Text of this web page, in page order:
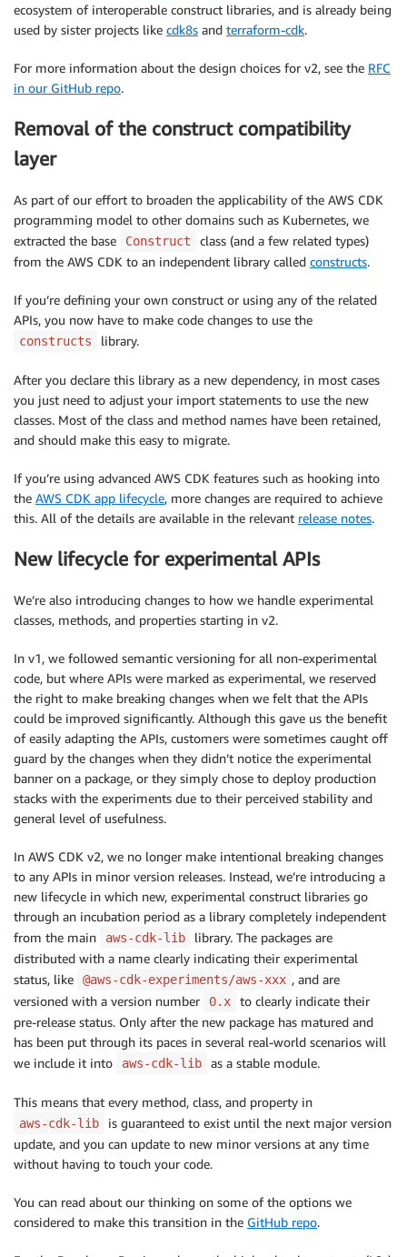
ecosystem of interoperable construct libraries, and is already being
used by sister projects like cdk8s and terraform-cdk.
For more information about the design choices for v2, see the RFC
in our GitHub repo.
Removal of the construct compatibility
layer
As part of our effort to broaden the applicability of the AWS CDK
programming model to other domains such as Kubernetes, we
extracted the base
Construct
class (and a few related types)
from the AWS CDK to an independent library called constructs.
If you’re defining your own construct or using any of the related
APIs, you now have to make code changes to use the
constructs library.
After you declare this library as a new dependency, in most cases
you just need to adjust your import statements to use the new
classes. Most of the class and method names have been retained,
and should make this easy to migrate.
If you’re using advanced AWS CDK features such as hooking into
the AWS CDK app lifecycle, more changes are required to achieve
this. All of the details are available in the relevant release notes.
New lifecycle for experimental APIs
We’re also introducing changes to how we handle experimental
classes, methods, and properties starting in v2.
In v1, we followed semantic versioning for all non-experimental
code, but where APIs were marked as experimental, we reserved
the right to make breaking changes when we felt that the APIs
could be improved significantly. Although this gave us the benefit
of easily adapting the APIs, customers were sometimes caught off
guard by the changes when they didn’t notice the experimental
banner on a package, or they simply chose to deploy production
stacks with the experiments due to their perceived stability and
general level of usefulness.
In AWS CDK v2, we no longer make intentional breaking changes
to any APIs in minor version releases. Instead, we’re introducing a
new lifecycle in which new, experimental construct libraries go
through an incubation period as a library completely independent
from the main
aws-cdk-lib
library. The packages are
distributed with a name clearly indicating their experimental
status, like
@aws-cdk-experiments/aws-xxx , and are
versioned with a version number
0.x
to clearly indicate their
pre-release status. Only after the new package has matured and
has been put through its paces in several real-world scenarios will
we include it into
aws-cdk-lib as a stable module.
This means that every method, class, and property in
aws-cdk-lib
is guaranteed to exist until the next major version
update, and you can update to new minor versions at any time
without having to touch your code.
You can read about our thinking on some of the options we
considered to make this transition in the GitHub repo.